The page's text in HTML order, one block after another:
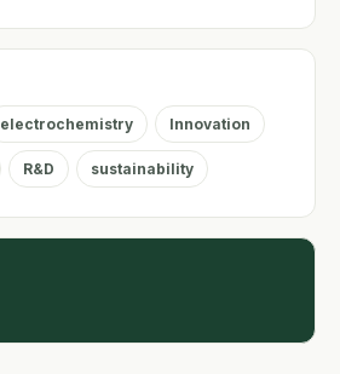
electrochemistry Innovation
R&D sustainability